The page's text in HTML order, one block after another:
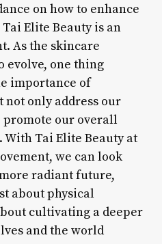
on how to enhance
Elite Beauty is an
As the skincare
evolve, one thing
importance of
not only address our
promote our overall
Tai Elite Beauty at
we can look
radiant future,
about physical
cultivating a deeper
and the world